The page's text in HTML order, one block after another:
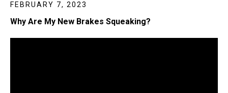
FEBRUARY 7, 2023
Why Are My New Brakes Squeaking?